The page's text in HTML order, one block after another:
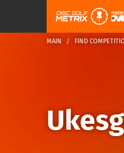
MAIN FIND